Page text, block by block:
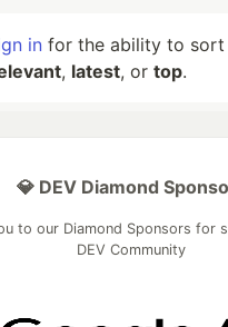
in for the ability to sort
, latest, or top.
💎 DEV Diamond
to our Diamond Sponsors for
DEV Community